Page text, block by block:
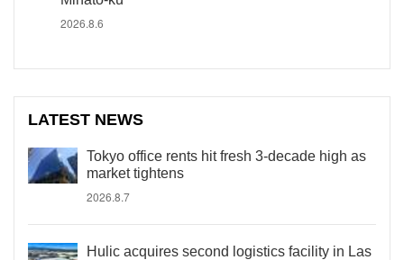
2026.8.6
LATEST NEWS
Tokyo office rents hit fresh 3-decade high as
market tightens
2026.8.7
Hulic acquires second logistics facility in Las